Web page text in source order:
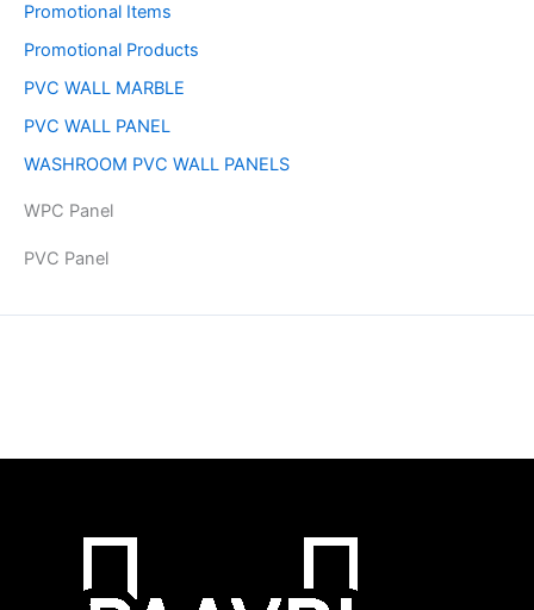
Promotional Items
Promotional Products
PVC WALL MARBLE
PVC WALL PANEL
WASHROOM PVC WALL PANELS
WPC Panel
PVC Panel